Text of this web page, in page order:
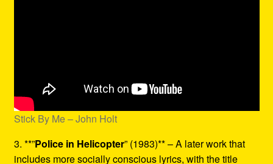
Stick By Me – John Holt
3. **”Police in Helicopter” (1983)** – A later work that
includes more socially conscious lyrics, with the title